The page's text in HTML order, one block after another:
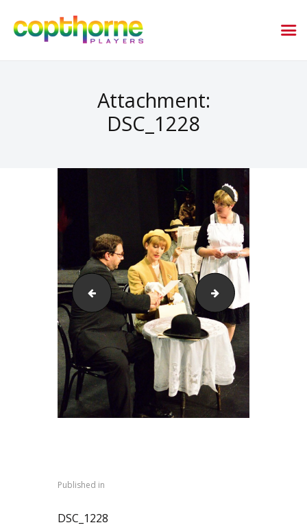
Attachment:
DSC_1228
DSC_0167_079 DSC_0169_081
Published in
DSC_1228